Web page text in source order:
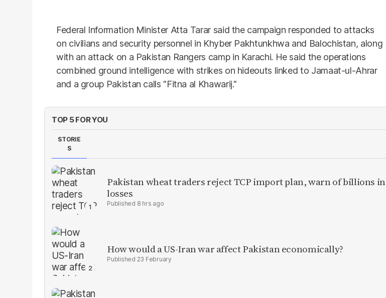
Federal Information Minister Atta Tarar said the campaign responded to attacks
on civilians and security personnel in Khyber Pakhtunkhwa and Balochistan, along
with an attack on a Pakistan Rangers camp in Karachi. He said the operations
combined ground intelligence with strikes on hideouts linked to Jamaat-ul-Ahrar
and a group Pakistan calls "Fitna al Khawarij."
TOP 5 FOR YOU
STORIE
S
Pakistan wheat traders reject TCP import plan, warn of billions in
losses
8 hrs ago
How would a US-Iran war affect Pakistan economically?
23 February